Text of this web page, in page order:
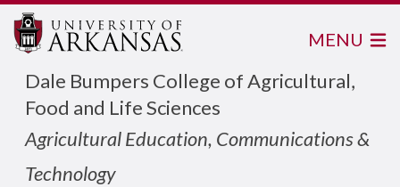
Dale Bumpers College of Agricultural,
Food and Life Sciences
Agricultural Education, Communications &
Technology
MENU